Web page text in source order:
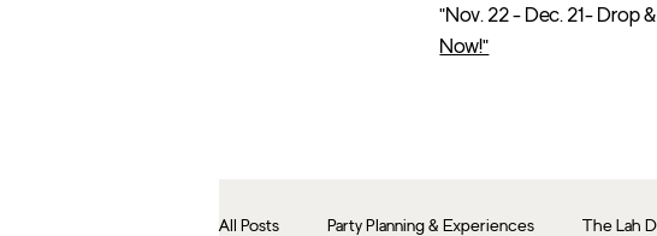
"Nov. 22 - Dec. 21- Drop
Now!"
All Posts Party Planning & Experiences The Lah